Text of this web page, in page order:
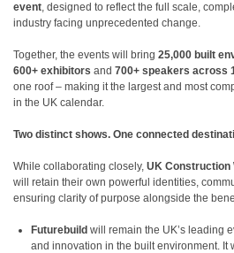
event, designed to reflect the full scale,
industry facing unprecedented change.
Together, the events will bring 25,000 built
600+ exhibitors and 700+ speakers across
one roof – making it the largest and most
in the UK calendar.
Two distinct shows. One connected
While collaborating closely, UK Construction
will retain their own powerful identities,
ensuring clarity of purpose alongside the
Futurebuild will remain the UK’s leading
and innovation in the built environment. It